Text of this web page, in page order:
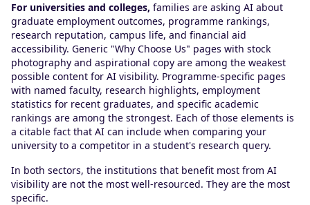
For universities and colleges, families are asking AI about
graduate employment outcomes, programme rankings,
research reputation, campus life, and financial aid
accessibility. Generic "Why Choose Us" pages with stock
photography and aspirational copy are among the weakest
possible content for AI visibility. Programme-specific pages
with named faculty, research highlights, employment
statistics for recent graduates, and specific academic
rankings are among the strongest. Each of those elements is
a citable fact that AI can include when comparing your
university to a competitor in a student's research query.
In both sectors, the institutions that benefit most from AI
visibility are not the most well-resourced. They are the most
specific.